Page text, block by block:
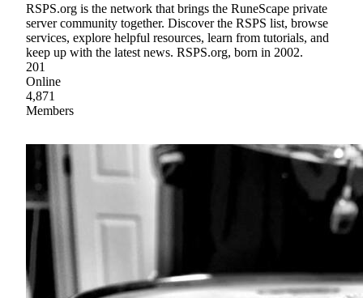
RSPS.org is the network that brings the RuneScape private
server community together. Discover the RSPS list, browse
services, explore helpful resources, learn from tutorials, and
keep up with the latest news. RSPS.org, born in 2002.
201
Online
4,871
Members